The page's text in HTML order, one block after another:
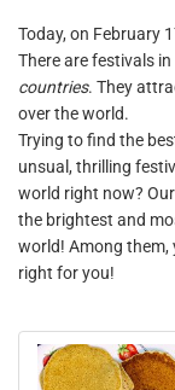
Today, on February
There are festivals in
countries. They
over the world.
Trying to find the
unsual, thrilling
world right now?
the brightest and
world! Among them,
right for you!